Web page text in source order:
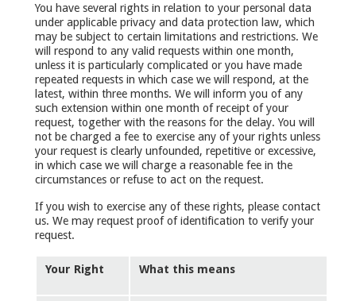
You have several rights in relation to your personal data
under applicable privacy and data protection law, which
may be subject to certain limitations and restrictions. We
will respond to any valid requests within one month,
unless it is particularly complicated or you have made
repeated requests in which case we will respond, at the
latest, within three months. We will inform you of any
such extension within one month of receipt of your
request, together with the reasons for the delay. You will
not be charged a fee to exercise any of your rights unless
your request is clearly unfounded, repetitive or excessive,
in which case we will charge a reasonable fee in the
circumstances or refuse to act on the request.
If you wish to exercise any of these rights, please contact
us. We may request proof of identification to verify your
request.
Your Right What this means